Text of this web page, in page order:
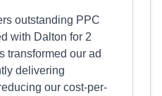
outstanding PPC
with Dalton for 2
transformed our ad
delivering
our cost-per-